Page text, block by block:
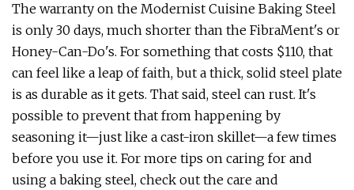
The warranty on the Modernist Cuisine Baking Steel
is only 30 days, much shorter than the FibraMent's or
Honey-Can-Do's. For something that costs $110, that
can feel like a leap of faith, but a thick, solid steel plate
is as durable as it gets. That said, steel can rust. It's
possible to prevent that from happening by
seasoning it—just like a cast-iron skillet—a few times
before you use it. For more tips on caring for and
using a baking steel, check out the care and